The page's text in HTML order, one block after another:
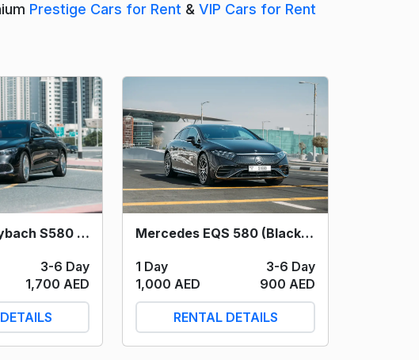
Prestige Cars for Rent & VIP Cars for Rent
Mercedes Maybach S580 (Black) 2023
3-6 Day
1,700 AED
Mercedes EQS 580 (Black) 2023
1 Day
3-6 Day
1,000 AED
900 AED
RENTAL DETAILS